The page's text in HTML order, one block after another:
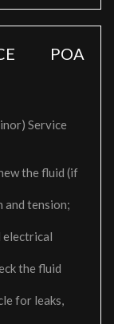
POA
Service
the fluid (if
and tension;
electrical
the fluid
for leaks,